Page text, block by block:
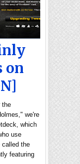
on
the
we're
which
use
called the
featuring